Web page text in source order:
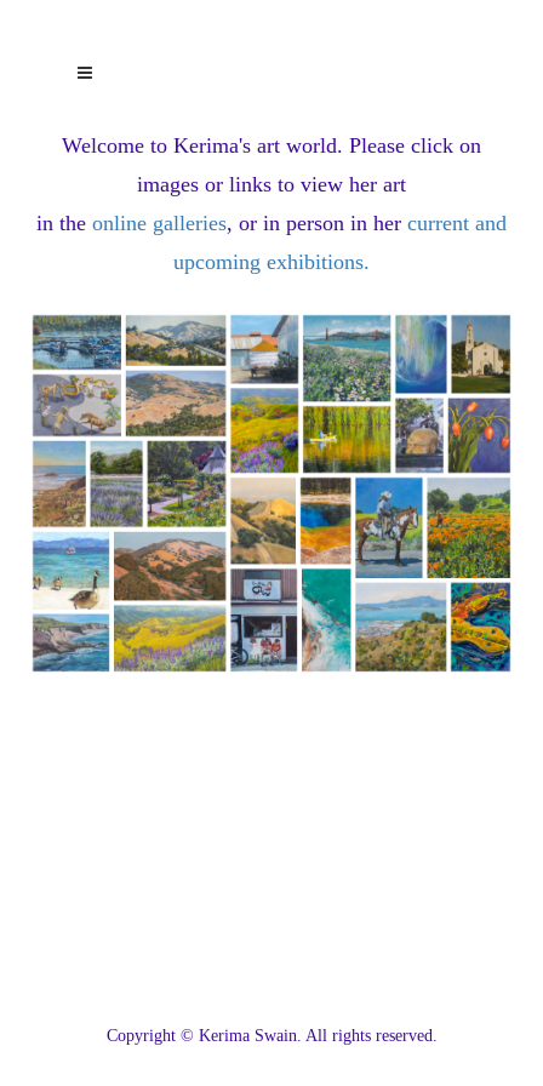
Welcome to Kerima's art world. Please click on
images or links to view her art
in the online galleries, or in person in her current and
upcoming exhibitions.
Copyright © Kerima Swain. All rights reserved.